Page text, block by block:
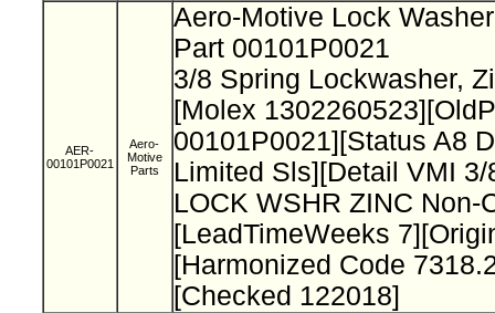
AER-
00101P0021
Aero-
Motive
Parts
Aero-Motive Lock
Part 00101P0021
3/8 Spring Lockwasher,
[Molex
00101P0021][Status A8
Limited Sls][Detail VMI 3/
LOCK WSHR ZINC Non-
[LeadTimeWeeks
[Harmonized Code
[Checked 122018]